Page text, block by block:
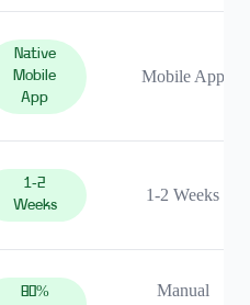
Native
Mobile
App
Mobile App
1-2
Weeks
1-2 Weeks
80%
Manual